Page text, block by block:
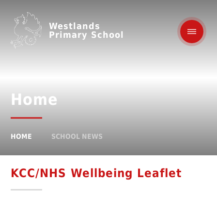
Westlands
Primary School
Home
HOME SCHOOL NEWS
KCC/NHS Wellbeing Leaflet